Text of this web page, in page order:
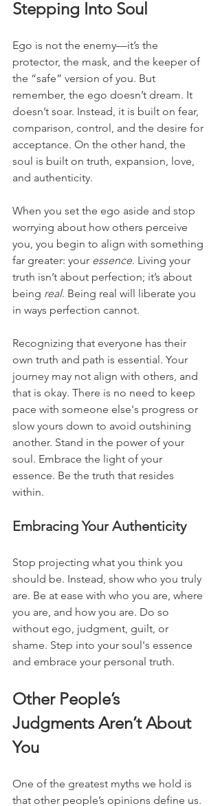
Stepping Into Soul
Ego is not the enemy—it’s the
protector, the mask, and the keeper of
the “safe” version of you. But
remember, the ego doesn’t dream. It
doesn’t soar. Instead, it is built on fear,
comparison, control, and the desire for
acceptance. On the other hand, the
soul is built on truth, expansion, love,
and authenticity.
When you set the ego aside and stop
worrying about how others perceive
you, you begin to align with something
far greater: your essence. Living your
truth isn’t about perfection; it’s about
being real. Being real will liberate you
in ways perfection cannot.
Recognizing that everyone has their
own truth and path is essential. Your
journey may not align with others, and
that is okay. There is no need to keep
pace with someone else's progress or
slow yours down to avoid outshining
another. Stand in the power of your
soul. Embrace the light of your
essence. Be the truth that resides
within.
Embracing Your Authenticity
Stop projecting what you think you
should be. Instead, show who you truly
are. Be at ease with who you are, where
you are, and how you are. Do so
without ego, judgment, guilt, or
shame. Step into your soul's essence
and embrace your personal truth.
Other People’s
Judgments Aren’t About
You
One of the greatest myths we hold is
that other people’s opinions define us.